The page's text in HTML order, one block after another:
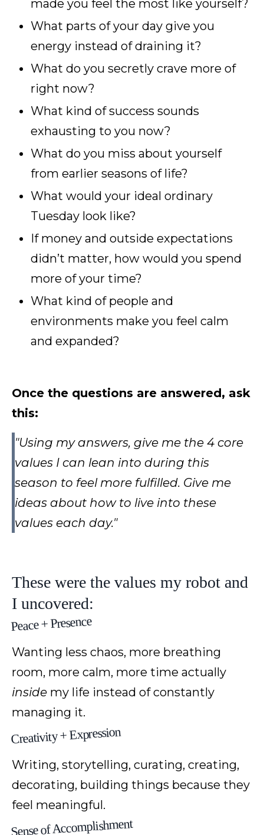
made you feel the most like yourself?
What parts of your day give you
energy instead of draining it?
What do you secretly crave more of
right now?
What kind of success sounds
exhausting to you now?
What do you miss about yourself
from earlier seasons of life?
What would your ideal ordinary
Tuesday look like?
If money and outside expectations
didn’t matter, how would you spend
more of your time?
What kind of people and
environments make you feel calm
and expanded?
Once the questions are answered, ask
this:
"Using my answers, give me the 4 core
values I can lean into during this
season to feel more fulfilled. Give me
ideas about how to live into these
values each day."
These were the values my robot and
I uncovered:
Peace + Presence
Wanting less chaos, more breathing
room, more calm, more time actually
inside my life instead of constantly
managing it.
Creativity + Expression
Writing, storytelling, curating, creating,
decorating, building things because they
feel meaningful.
Sense of Accomplishment